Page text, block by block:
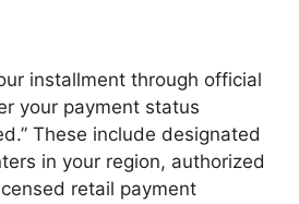
installment through official
your payment status
These include designated
in your region, authorized
retail payment